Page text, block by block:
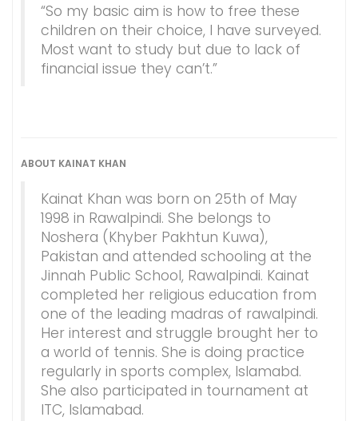
“So my basic aim is how to free these
children on their choice, I have surveyed.
Most want to study but due to lack of
financial issue they can’t.”
ABOUT KAINAT KHAN
Kainat Khan was born on 25th of May
1998 in Rawalpindi. She belongs to
Noshera (Khyber Pakhtun Kuwa),
Pakistan and attended schooling at the
Jinnah Public School, Rawalpindi. Kainat
completed her religious education from
one of the leading madras of rawalpindi.
Her interest and struggle brought her to
a world of tennis. She is doing practice
regularly in sports complex, Islamabd.
She also participated in tournament at
ITC, Islamabad.